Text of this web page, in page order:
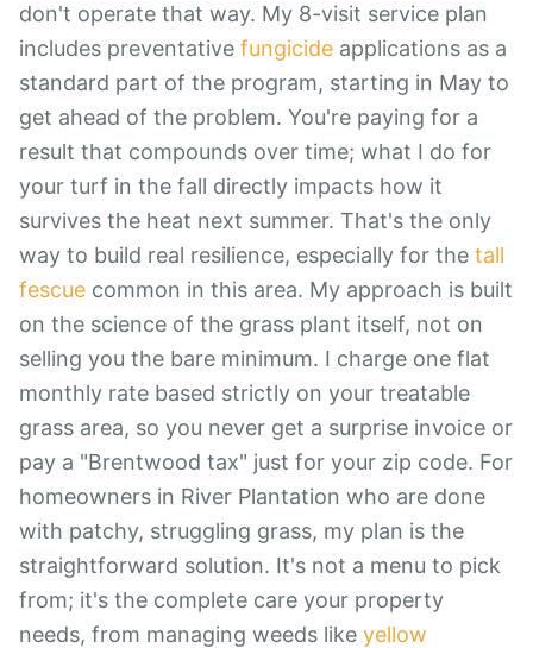
don't operate that way. My 8-visit service plan
includes preventative fungicide applications as a
standard part of the program, starting in May to
get ahead of the problem. You're paying for a
result that compounds over time; what I do for
your turf in the fall directly impacts how it
survives the heat next summer. That's the only
way to build real resilience, especially for the tall
fescue common in this area. My approach is built
on the science of the grass plant itself, not on
selling you the bare minimum. I charge one flat
monthly rate based strictly on your treatable
grass area, so you never get a surprise invoice or
pay a "Brentwood tax" just for your zip code. For
homeowners in River Plantation who are done
with patchy, struggling grass, my plan is the
straightforward solution. It's not a menu to pick
from; it's the complete care your property
needs, from managing weeds like yellow